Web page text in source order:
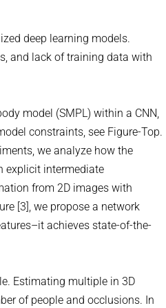
deep learning models.
and lack of training data with
model (SMPL) within a CNN,
constraints, see Figure-Top.
we analyze how the
explicit intermediate
from 2D images with
[3], we propose a network
achieves state-of-the-
Estimating multiple in 3D
of people and occlusions. In